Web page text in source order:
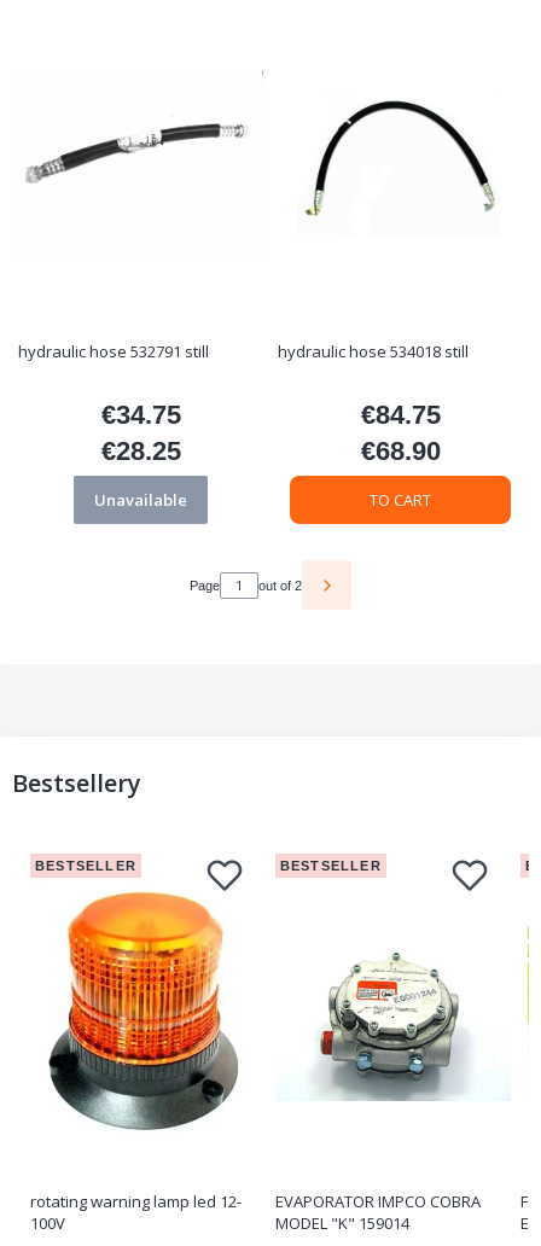
hydraulic hose 532791 still
Price
€34.75
Price
€28.25
Unavailable
hydraulic hose 534018 still
Price
€84.75
Price
€68.90
TO CART
Page out of 2
Bestsellery
BESTSELLER
rotating warning lamp led 12-
100V
BESTSELLER
EVAPORATOR IMPCO COBRA
MODEL "K" 159014